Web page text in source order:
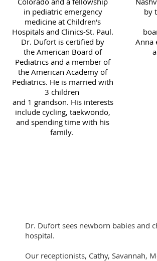
in pediatric emergency
medicine at Children's
Hospitals and Clinics-St. Paul.
Dr. Dufort is certified by
the American Board of
Pediatrics and a member of
the American Academy of
Pediatrics. He is married with
3 children
and 1 grandson. His interests
include cycling, taekwondo,
and spending time with his
family.
by
Anna
Dr. Dufort sees newborn babies and
hospital.
Our receptionists, Cathy, Savannah,